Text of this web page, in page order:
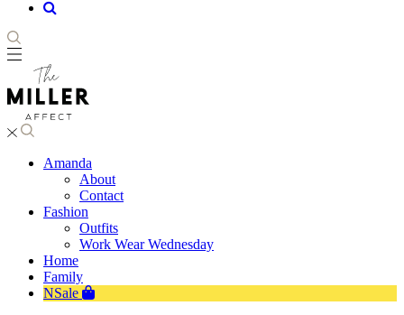
Amanda
About
Contact
Fashion
Outfits
Work Wear Wednesday
Home
Family
NSale